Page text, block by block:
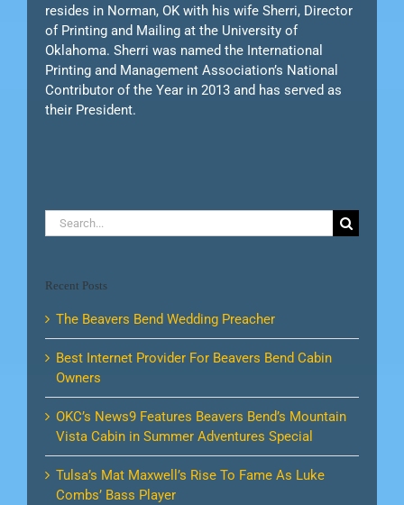
resides in Norman, OK with his wife Sherri, Director
of Printing and Mailing at the University of
Oklahoma. Sherri was named the International
Printing and Management Association’s National
Contributor of the Year in 2013 and has served as
their President.
Search
for:
Recent Posts
The Beavers Bend Wedding Preacher
Best Internet Provider For Beavers Bend Cabin
Owners
OKC’s News9 Features Beavers Bend’s Mountain
Vista Cabin in Summer Adventures Special
Tulsa’s Mat Maxwell’s Rise To Fame As Luke
Combs’ Bass Player